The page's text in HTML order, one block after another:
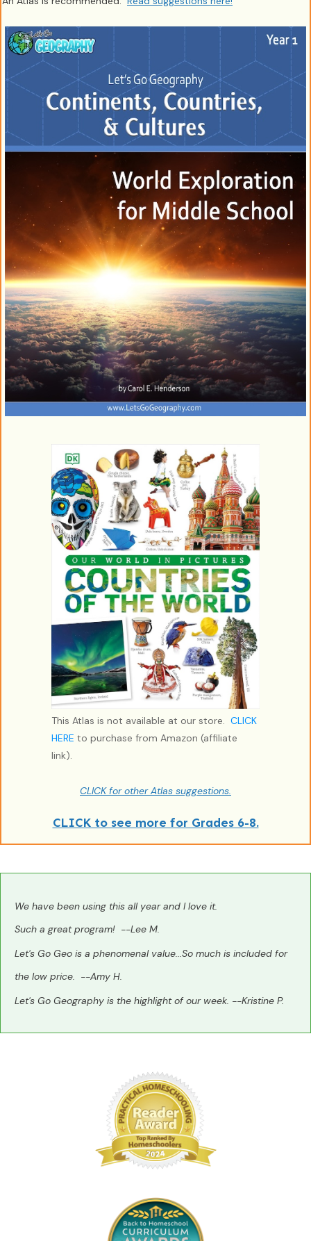
This Atlas is not available at our store. CLICK
HERE to purchase from Amazon (affiliate
link).
CLICK for other Atlas suggestions.
CLICK to see more for Grades 6-8.
We have been using this all year and I love it.
Such a great program! --Lee M.
Let's Go Geo is a phenomenal value...So much is included for
the low price. --Amy H.
Let's Go Geography is the highlight of our week. --Kristine P.